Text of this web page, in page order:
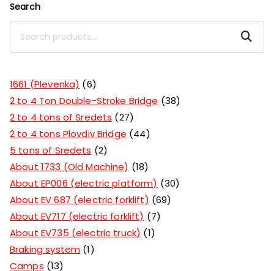
Search
Search
1661 (Plevenka)
6
2 to 4 Ton Double-Stroke Bridge
38
2 to 4 tons of Sredets
27
2 to 4 tons Plovdiv Bridge
44
5 tons of Sredets
2
About 1733 (Old Machine)
18
About EP006 (electric platform)
30
About EV 687 (electric forklift)
69
About EV717 (electric forklift)
7
About EV735 (electric truck)
1
Braking system 1
Camps 13